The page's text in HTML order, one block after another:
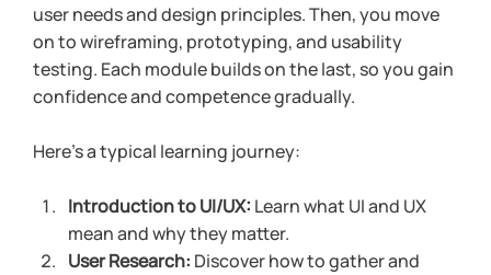
user needs and design principles. Then, you move
on to wireframing, prototyping, and usability
testing. Each module builds on the last, so you gain
confidence and competence gradually.
Here’s a typical learning journey:
Introduction to UI/UX: Learn what UI and UX
mean and why they matter.
User Research: Discover how to gather and